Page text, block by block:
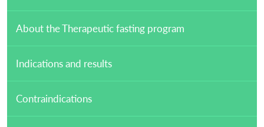
About the Therapeutic fasting program
Indications and results
Contraindications